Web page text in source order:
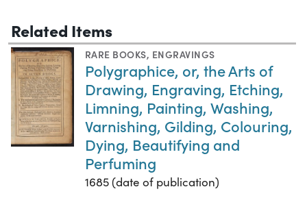
Related Items
RARE BOOKS, ENGRAVINGS
Polygraphice, or, the Arts of
Drawing, Engraving, Etching,
Limning, Painting, Washing,
Varnishing, Gilding, Colouring,
Dying, Beautifying and
Perfuming
1685 (date of publication)